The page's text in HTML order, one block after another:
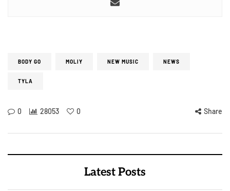
BODY GO MOLIY NEW MUSIC NEWS
TYLA
0 28053 0 Share
Latest Posts